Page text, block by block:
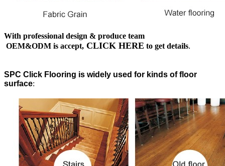
With professional design & produce team
OEM&ODM is accept, CLICK HERE to get details.
SPC Click Flooring is widely used for kinds of floor
surface: